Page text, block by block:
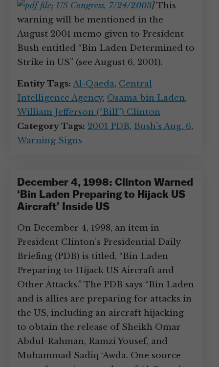
; US Congress, 7/24/2003]This
warning will be mentioned in the
August 2001 memo given to President
Bush entitled “Bin Laden Determined to
Strike in US” (see August 6, 2001).
Entity Tags: Al-Qaeda, Central
Intelligence Agency, Osama bin Laden,
William Jefferson (“Bill”) Clinton
Category Tags: 2001 PDB, Bush's Aug. 6,
Warning Signs
December 4, 1998: Clinton Warned
‘Bin Laden Preparing to Hijack US
Aircraft’ Inside US
On December 4, 1998, an item in
President Clinton’s Presidential Daily
Briefing (PDB) is titled, “Bin Laden
Preparing to Hijack US Aircraft and
Other Attacks.” The PDB says “Bin Laden
and is allies are preparing for attacks in
the US, including an aircraft hijacking
to obtain the release of Sheikh Omar
Abdul-Rahman, Ramzi Yousef, and
Muhammad Sadiq ‘Awda. One source